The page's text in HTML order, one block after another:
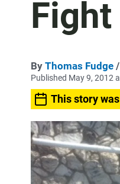
By Thomas Fudge
Published May 9, 2012
This story